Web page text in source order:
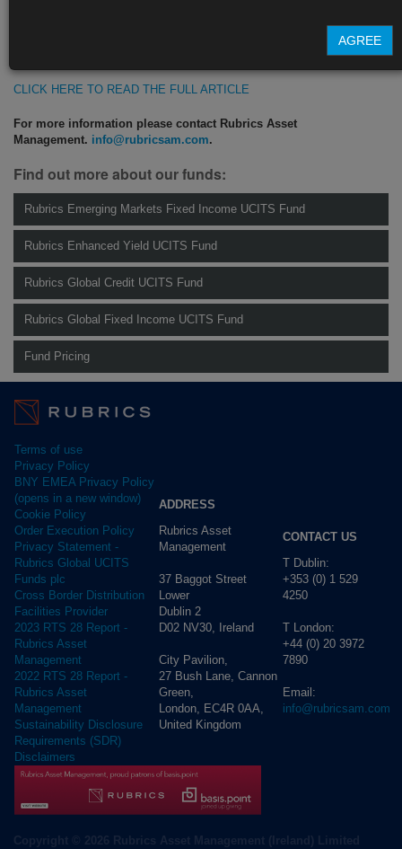
https://blinks.bloomberg.com/news/stories/QVL298T1UM0X
CLICK HERE TO READ THE FULL ARTICLE
For more information please contact Rubrics Asset
Management. info@rubricsam.com.
Find out more about our funds:
Rubrics Emerging Markets Fixed Income UCITS Fund
Rubrics Enhanced Yield UCITS Fund
Rubrics Global Credit UCITS Fund
Rubrics Global Fixed Income UCITS Fund
Fund Pricing
Terms of use
Privacy Policy
BNY EMEA Privacy Policy
(opens in a new window)
Cookie Policy
Order Execution Policy
Privacy Statement -
Rubrics Global UCITS
Funds plc
Cross Border Distribution
Facilities Provider
2023 RTS 28 Report -
Rubrics Asset
Management
2022 RTS 28 Report -
Rubrics Asset
Management
Sustainability Disclosure
Requirements (SDR)
Disclaimers
ADDRESS
Rubrics Asset
Management
37 Baggot Street
Lower
Dublin 2
D02 NV30, Ireland
City Pavilion,
27 Bush Lane, Cannon
Green,
London, EC4R 0AA,
United Kingdom
CONTACT US
T Dublin:
+353 (0) 1 529
4250
T London:
+44 (0) 20 3972
7890
Email:
info@rubricsam.com
AGREE